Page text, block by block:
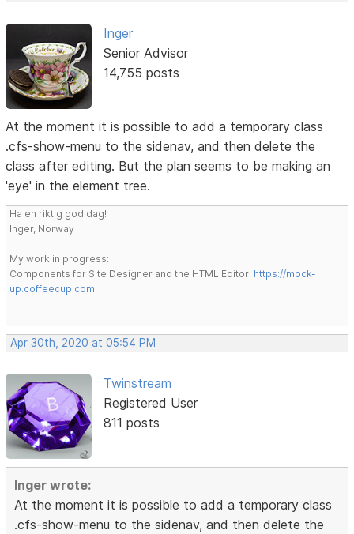
Inger
Senior Advisor
14,755 posts
At the moment it is possible to add a temporary class
.cfs-show-menu to the sidenav, and then delete the
class after editing. But the plan seems to be making an
'eye' in the element tree.
Ha en riktig god dag!
Inger, Norway
My work in progress:
Components for Site Designer and the HTML Editor: https://mock-
up.coffeecup.com
Apr 30th, 2020 at 05:54 PM
Twinstream
Registered User
811 posts
Inger wrote:
At the moment it is possible to add a temporary class
.cfs-show-menu to the sidenav, and then delete the